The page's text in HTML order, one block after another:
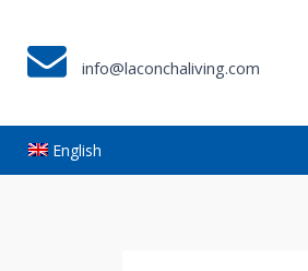
info@laconchaliving.com
English